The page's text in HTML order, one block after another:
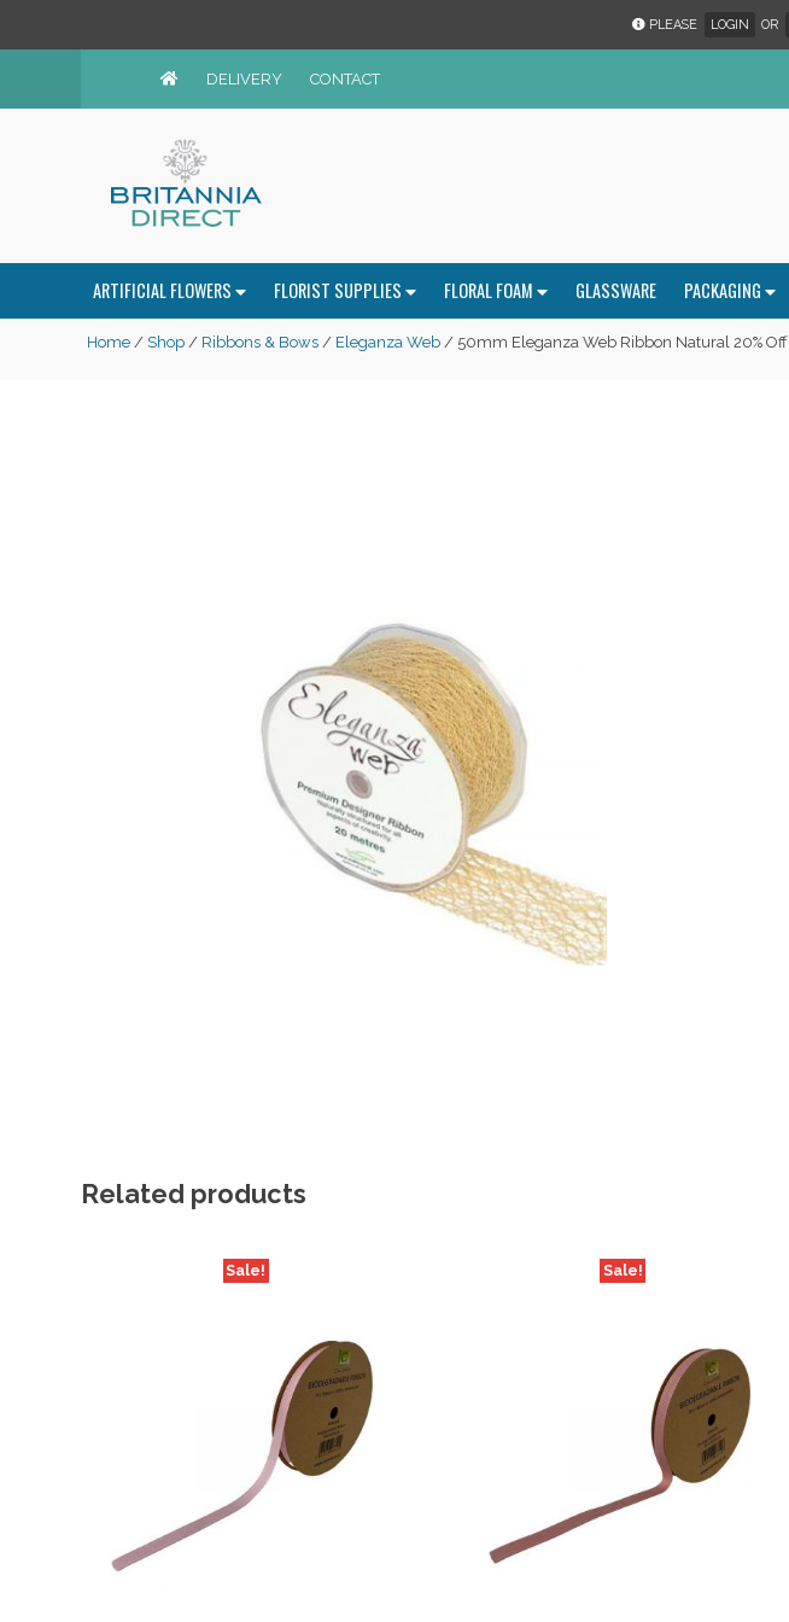
PLEASE LOGIN OR
DELIVERY CONTACT
ARTIFICIAL FLOWERS FLORIST SUPPLIES FLORAL FOAM GLASSWARE PACKAGING
Home / Shop / Ribbons & Bows / Eleganza Web / 50mm Eleganza Web Ribbon Natural 20% Off
Related products
Sale! Sale!